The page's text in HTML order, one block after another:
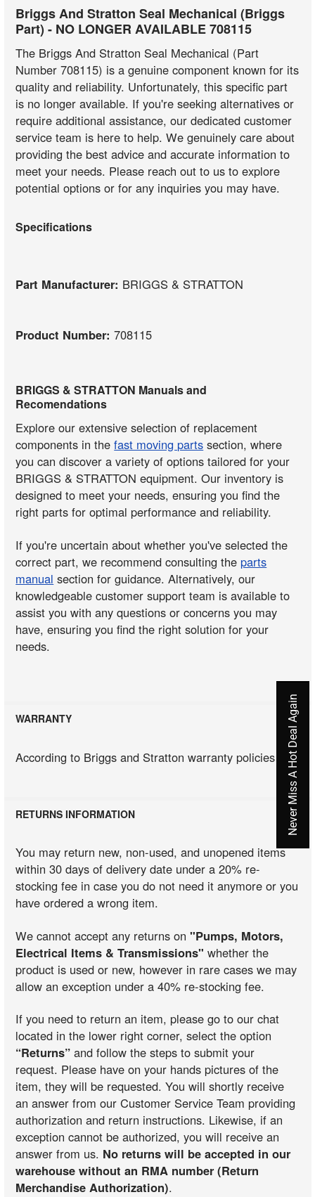
Briggs And Stratton Seal Mechanical (Briggs
Part) - NO LONGER AVAILABLE 708115
The Briggs And Stratton Seal Mechanical (Part
Number 708115) is a genuine component known for its
quality and reliability. Unfortunately, this specific part
is no longer available. If you're seeking alternatives or
require additional assistance, our dedicated customer
service team is here to help. We genuinely care about
providing the best advice and accurate information to
meet your needs. Please reach out to us to explore
potential options or for any inquiries you may have.
Specifications
Part Manufacturer: BRIGGS & STRATTON
Product Number:708115
BRIGGS & STRATTON Manuals and
Recomendations
Explore our extensive selection of replacement
components in thefast moving parts section, where
you can discover a variety of options tailored for your
BRIGGS & STRATTON equipment. Our inventory is
designed to meet your needs, ensuring you find the
right parts for optimal performance and reliability.
If you're uncertain about whether you've selected the
correct part, we recommend consulting the parts
manual section for guidance. Alternatively, our
knowledgeable customer support team is available to
assist you with any questions or concerns you may
have, ensuring you find the right solution for your
needs.
WARRANTY
According to Briggs and Stratton warranty policies
RETURNS INFORMATION
You may return new, non-used, and unopened items
within 30 days of delivery date under a 20% re-
stocking fee in case you do not need it anymore or you
have ordered a wrong item.
We cannot accept any returns on"Pumps, Motors,
Electrical Items & Transmissions" whether the
product is used or new, however in rare cases we may
allow an exception under a 40% re-stocking fee.
If you need to return an item, please go to our chat
located in the lower right corner, select the option
“Returns” and follow the steps to submit your
request. Please have on your hands pictures of the
item, they will be requested. You will shortly receive
an answer from our Customer Service Team providing
authorization and return instructions. Likewise, if an
exception cannot be authorized, you will receive an
answer from us. No returns will be accepted in our
warehouse without an RMA number (Return
Merchandise Authorization).
Never Miss A Hot Deal Again